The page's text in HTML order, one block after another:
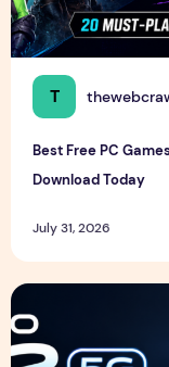
T
Best Free PC
Download Today
July 31, 2026
Vivo S2 5G